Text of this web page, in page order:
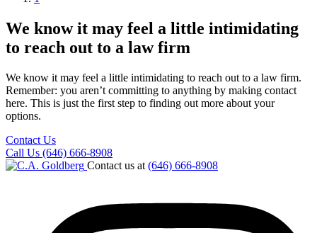
We know it may feel a little intimidating
to reach out to a law firm
We know it may feel a little intimidating to reach out to a law firm.
Remember: you aren’t committing to anything by making contact
here. This is just the first step to finding out more about your
options.
Contact Us
Call Us (646) 666-8908
Contact us at (646) 666-8908